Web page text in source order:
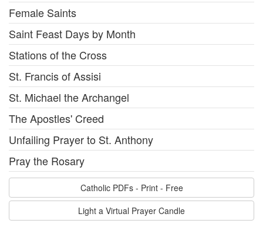
Female Saints
Saint Feast Days by Month
Stations of the Cross
St. Francis of Assisi
St. Michael the Archangel
The Apostles' Creed
Unfailing Prayer to St. Anthony
Pray the Rosary
Catholic PDFs - Print - Free
Light a Virtual Prayer Candle